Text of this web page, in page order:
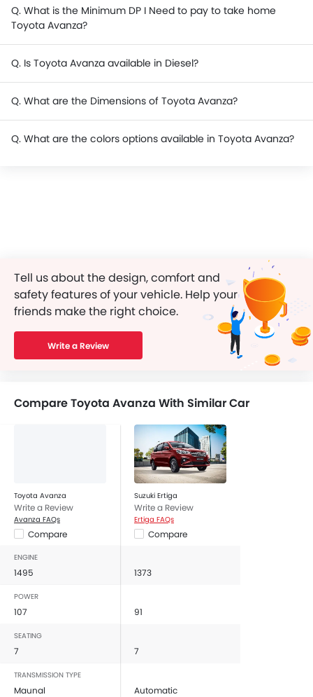
Q. What is the Minimum DP I Need to pay to take home
Toyota Avanza?
Q. Is Toyota Avanza available in Diesel?
Q. What are the Dimensions of Toyota Avanza?
Q. What are the colors options available in Toyota Avanza?
Tell us about the design, comfort and
safety features of your vehicle. Help your
friends make the right choice.
Write a Review
Compare Toyota Avanza With Similar Car
Toyota Avanza
Write a Review
Avanza FAQs
Compare
Suzuki Ertiga
Write a Review
Ertiga FAQs
Compare
ENGINE
1495 1373
POWER
107 91
SEATING
7 7
TRANSMISSION TYPE
Maunal Automatic